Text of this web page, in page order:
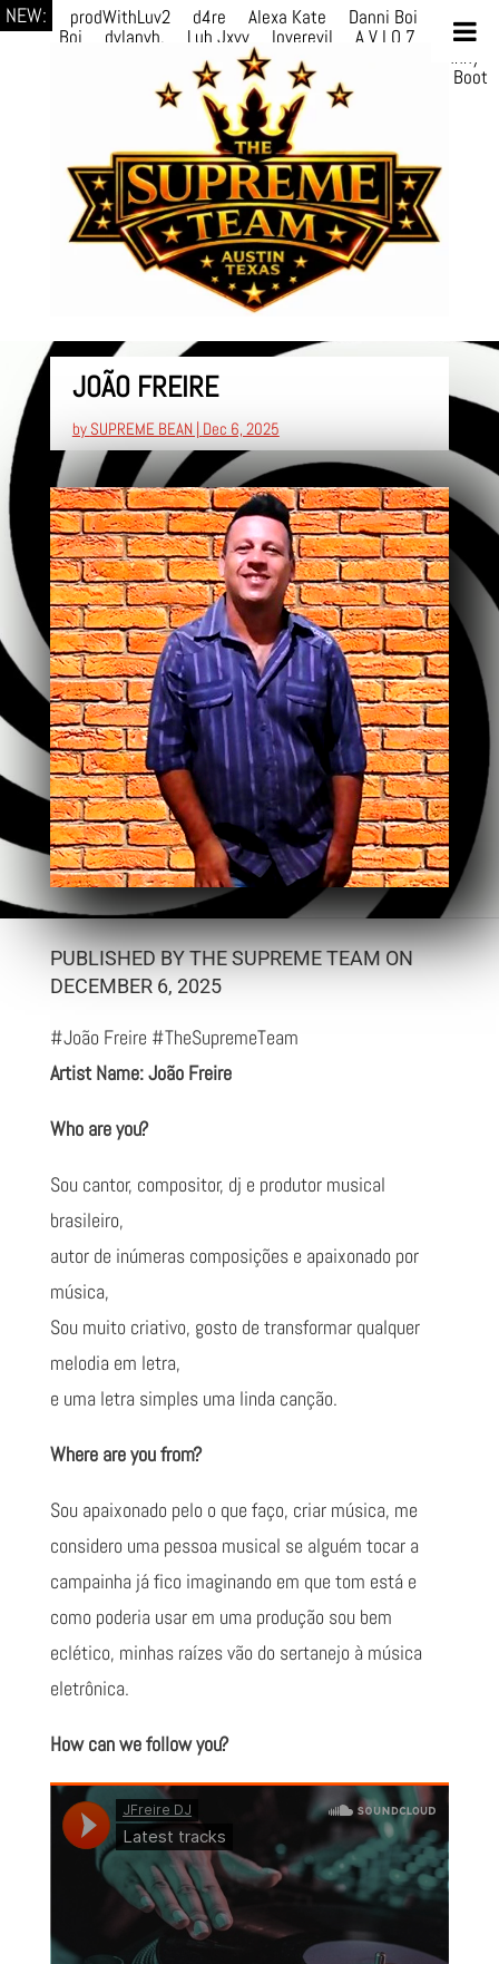
NEW: prodWithLuv2 d4re Alexa Kate Danni Boi
Danni
Boi
dylanvh. Luh Jxyy loverevil A V I O 7
Marion
LuQiTo Somniak
GoAwayJohnny
Phace Michi HÉB itsASmallzWorld
Boot
JOÃO FREIRE
by SUPREME BEAN| Dec 6, 2025
PUBLISHED BY THE SUPREME TEAM ON
DECEMBER 6, 2025
#João Freire #TheSupremeTeam
Artist Name: João Freire
Who are you?
Sou cantor, compositor, dj e produtor musical
brasileiro,
autor de inúmeras composições e apaixonado por
música,
Sou muito criativo, gosto de transformar qualquer
melodia em letra,
e uma letra simples uma linda canção.
Where are you from?
Sou apaixonado pelo o que faço, criar música, me
considero uma pessoa musical se alguém tocar a
campainha já fico imaginando em que tom está e
como poderia usar em uma produção sou bem
eclético, minhas raízes vão do sertanejo à música
eletrônica.
How can we follow you?